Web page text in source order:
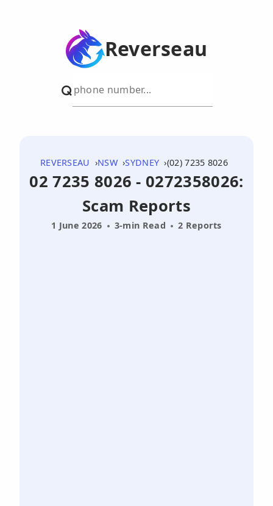
Reverseau
REVERSEAU NSW SYDNEY (02) 7235 8026
02 7235 8026 - 0272358026:
Scam Reports
1 June 2026 3-min Read 2 Reports